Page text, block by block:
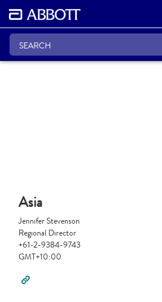
Asia
Jennifer Stevenson
Regional Director
+61-2-9384-9743
GMT+10:00